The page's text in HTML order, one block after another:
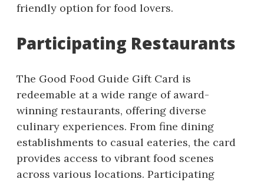
friendly option for food lovers.
Participating Restaurants
The Good Food Guide Gift Card is
redeemable at a wide range of award-
winning restaurants, offering diverse
culinary experiences. From fine dining
establishments to casual eateries, the card
provides access to vibrant food scenes
across various locations. Participating